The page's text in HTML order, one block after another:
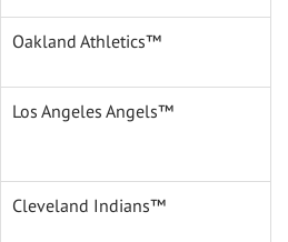
Oakland Athletics™
Los Angeles Angels™
Cleveland Indians™